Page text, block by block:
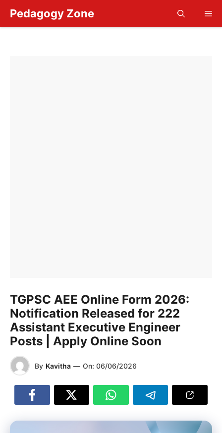
content
Pedagogy Zone
TGPSC AEE Online Form 2026:
Notification Released for 222
Assistant Executive Engineer
Posts | Apply Online Soon
By Kavitha — On: 06/06/2026